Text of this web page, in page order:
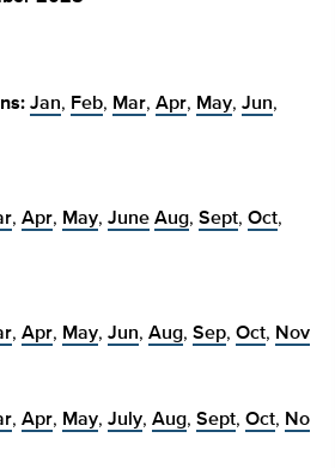
Jan, Feb, Mar, Apr, May, Jun,
, Apr, May, June Aug, Sept, Oct,
, Apr, May, Jun, Aug, Sep, Oct, Nov
, Apr, May, July, Aug, Sept, Oct, No